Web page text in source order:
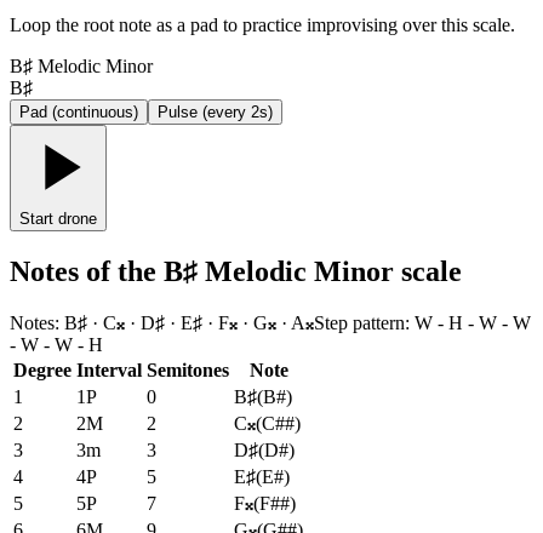
Loop the root note as a pad to practice improvising over this scale.
B♯ Melodic Minor
B♯
Pad (continuous) Pulse (every 2s)
Start drone
Notes of the B♯ Melodic Minor scale
Notes: B♯ · C𝄪 · D♯ · E♯ · F𝄪 · G𝄪 · A𝄪Step pattern: W - H - W - W
- W - W - H
Degree Interval Semitones
Note
1
1P 0 B♯(B#)
2
2M 2 C𝄪(C##)
3
3m 3 D♯(D#)
4
4P 5 E♯(E#)
5
5P 7 F𝄪(F##)